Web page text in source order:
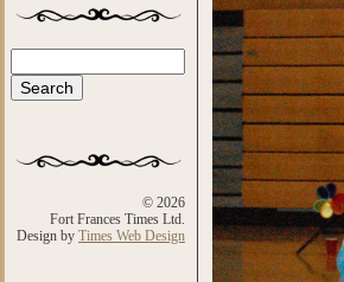
Search form
© 2026
Fort Frances Times Ltd.
Design by Times Web Design